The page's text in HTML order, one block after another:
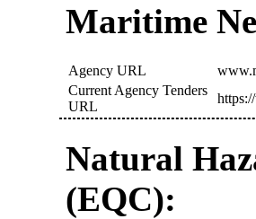
Maritime
Agency URL
Current Agency Tenders
URL
Natural
(EQC):